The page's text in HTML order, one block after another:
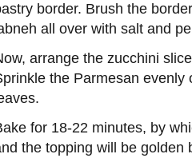
border. Brush the
all over with salt and
arrange the zucchini
the Parmesan
for 18-22 minutes, by
the topping will be golden